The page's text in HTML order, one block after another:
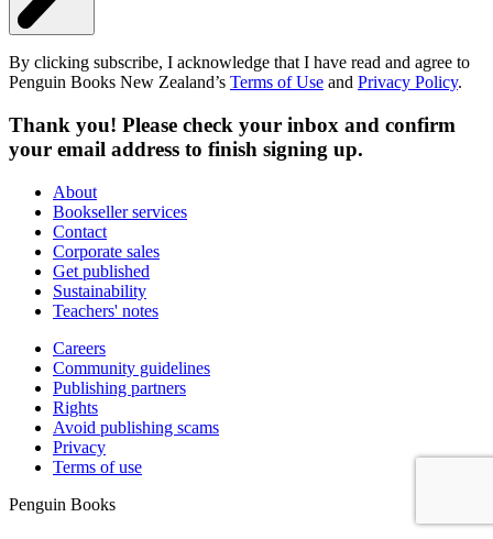
By clicking subscribe, I acknowledge that I have read and agree to
Penguin Books New Zealand’s Terms of Use and Privacy Policy.
Thank you! Please check your inbox and confirm
your email address to finish signing up.
About
Bookseller services
Contact
Corporate sales
Get published
Sustainability
Teachers' notes
Careers
Community guidelines
Publishing partners
Rights
Avoid publishing scams
Privacy
Terms of use
Penguin Books